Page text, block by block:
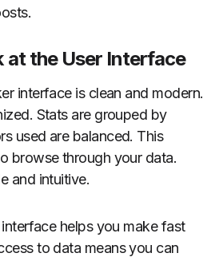
at the User Interface
interface is clean and modern.
Stats are grouped by
used are balanced. This
browse through your data.
and intuitive.
helps you make fast
to data means you can